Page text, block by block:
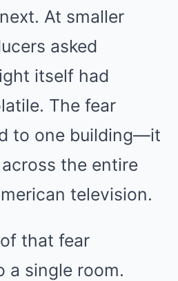
At smaller
asked
itself had
The fear
to one building—it
the entire
television.
that fear
a single room.